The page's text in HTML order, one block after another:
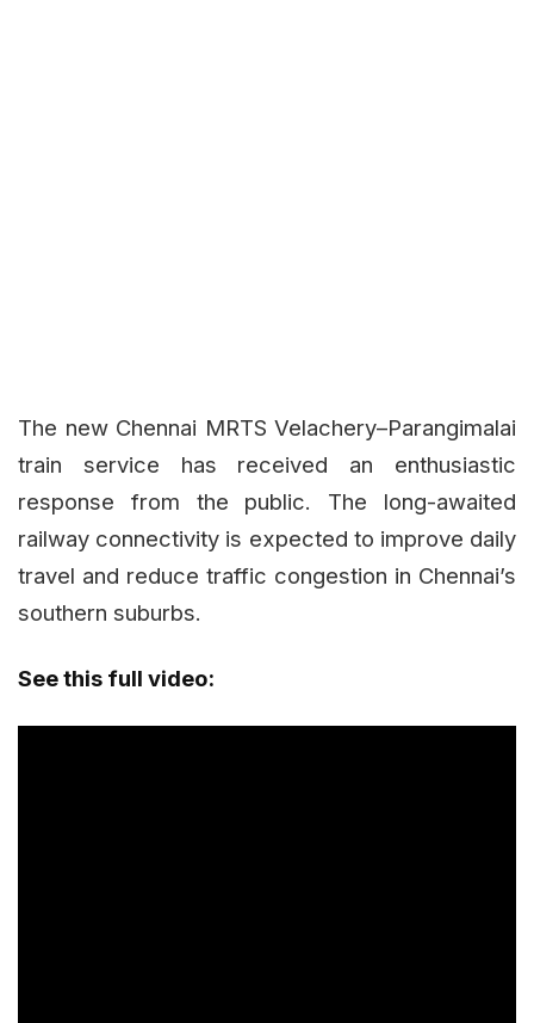
The new Chennai MRTS Velachery–Parangimalai
train service has received an enthusiastic
response from the public. The long-awaited
railway connectivity is expected to improve daily
travel and reduce traffic congestion in Chennai’s
southern suburbs.
See this full video: